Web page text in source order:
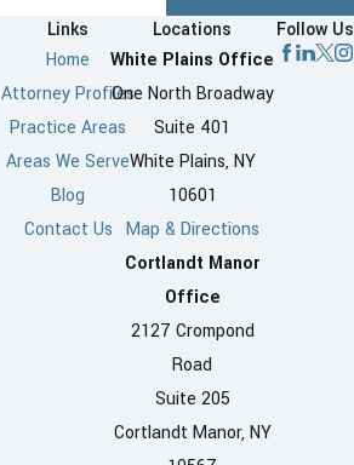
Links
Home
Attorney Profiles
Practice Areas
Areas We Serve
Blog
Contact Us
Locations
White Plains Office
One North Broadway
Suite 401
White Plains, NY
10601
Map & Directions
Cortlandt Manor
Office
2127 Crompond
Road
Suite 205
Cortlandt Manor, NY
Follow Us